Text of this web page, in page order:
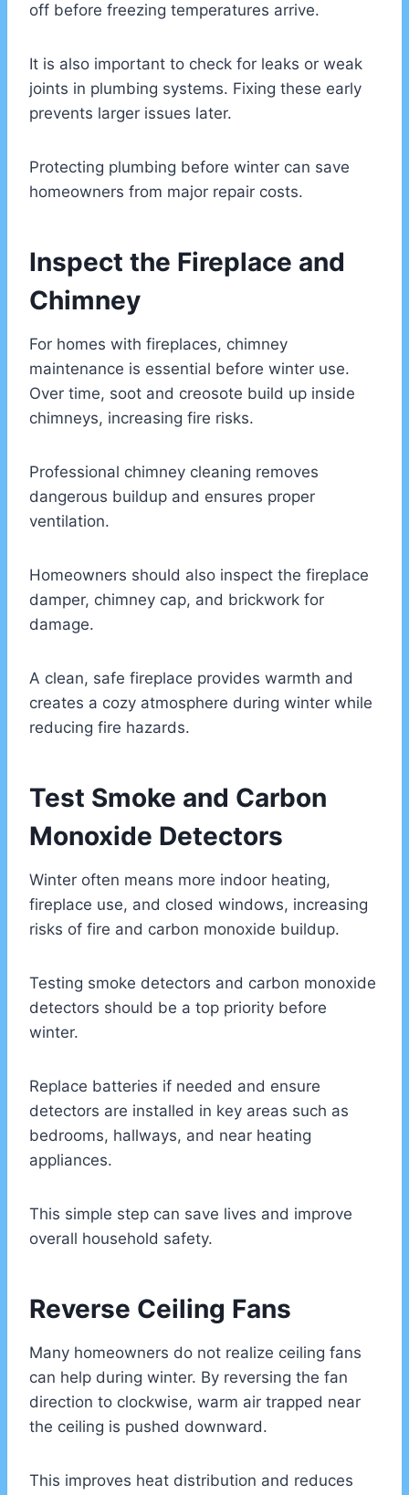
off before freezing temperatures arrive.
It is also important to check for leaks or weak
joints in plumbing systems. Fixing these early
prevents larger issues later.
Protecting plumbing before winter can save
homeowners from major repair costs.
Inspect the Fireplace and
Chimney
For homes with fireplaces, chimney
maintenance is essential before winter use.
Over time, soot and creosote build up inside
chimneys, increasing fire risks.
Professional chimney cleaning removes
dangerous buildup and ensures proper
ventilation.
Homeowners should also inspect the fireplace
damper, chimney cap, and brickwork for
damage.
A clean, safe fireplace provides warmth and
creates a cozy atmosphere during winter while
reducing fire hazards.
Test Smoke and Carbon
Monoxide Detectors
Winter often means more indoor heating,
fireplace use, and closed windows, increasing
risks of fire and carbon monoxide buildup.
Testing smoke detectors and carbon monoxide
detectors should be a top priority before
winter.
Replace batteries if needed and ensure
detectors are installed in key areas such as
bedrooms, hallways, and near heating
appliances.
This simple step can save lives and improve
overall household safety.
Reverse Ceiling Fans
Many homeowners do not realize ceiling fans
can help during winter. By reversing the fan
direction to clockwise, warm air trapped near
the ceiling is pushed downward.
This improves heat distribution and reduces